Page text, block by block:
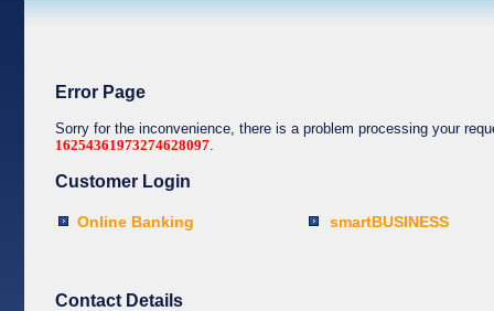
Error Page
Sorry for the inconvenience, there is a problem processing your
16254361973274628097.
Customer Login
Online Banking smartBUSINESS
Contact Details